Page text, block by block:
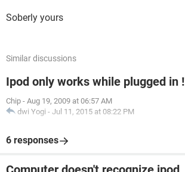
Soberly yours
Similar discussions
Ipod only works while plugged in !
Chip - Aug 19, 2009 at 06:57 AM
dwi Yogi - Jul 11, 2015 at 08:22 PM
6 responses